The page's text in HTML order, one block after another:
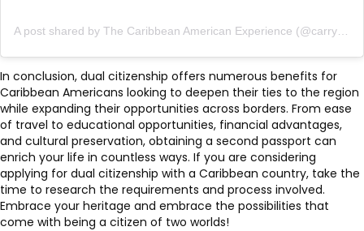
In conclusion, dual citizenship offers numerous benefits for
Caribbean Americans looking to deepen their ties to the region
while expanding their opportunities across borders. From ease
of travel to educational opportunities, financial advantages,
and cultural preservation, obtaining a second passport can
enrich your life in countless ways. If you are considering
applying for dual citizenship with a Caribbean country, take the
time to research the requirements and process involved.
Embrace your heritage and embrace the possibilities that
come with being a citizen of two worlds!